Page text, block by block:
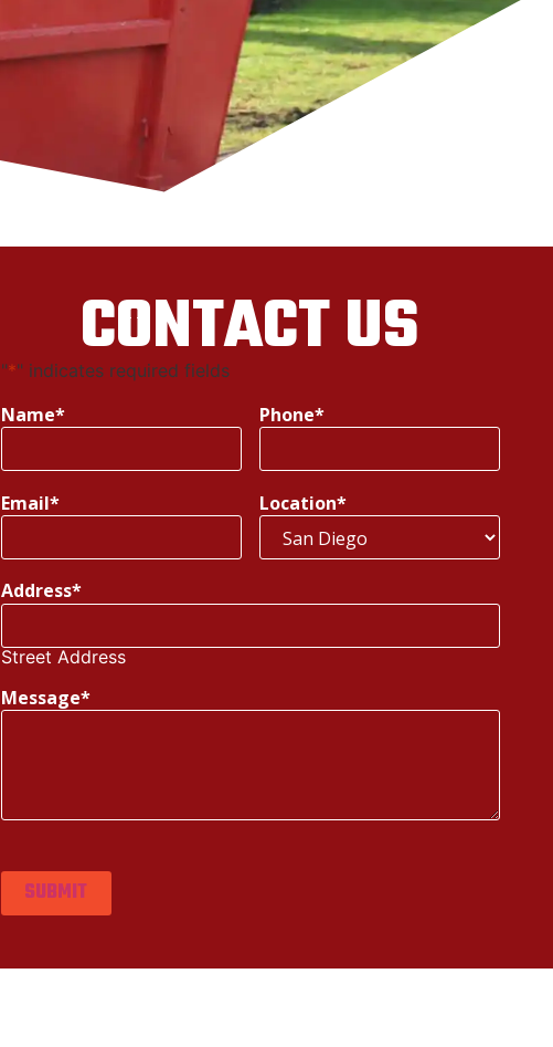
CONTACT US
"*" indicates required fields
Name* Phone*
Email* Location*
Address*
Street Address
Message*